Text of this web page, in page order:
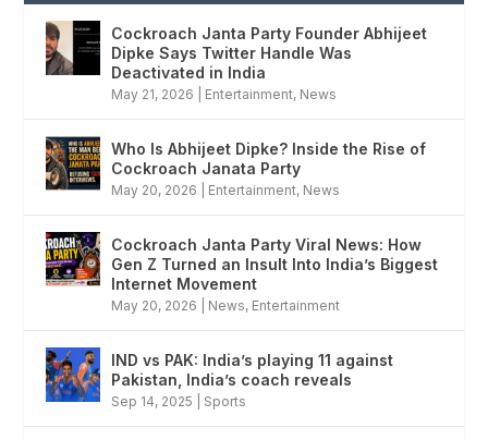
Cockroach Janta Party Founder Abhijeet
Dipke Says Twitter Handle Was
Deactivated in India
May 21, 2026 Entertainment, News
Who Is Abhijeet Dipke? Inside the Rise of
Cockroach Janata Party
May 20, 2026 Entertainment, News
Cockroach Janta Party Viral News: How
Gen Z Turned an Insult Into India’s Biggest
Internet Movement
May 20, 2026 News, Entertainment
IND vs PAK: India’s playing 11 against
Pakistan, India’s coach reveals
Sep 14, 2025 Sports